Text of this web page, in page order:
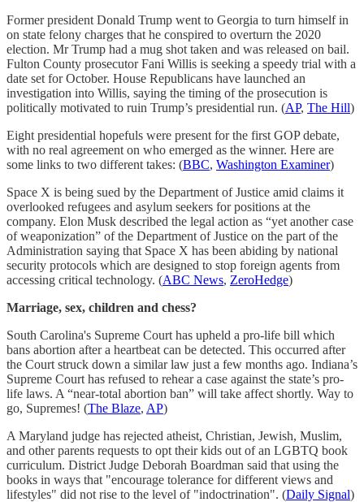
Former president Donald Trump went to Georgia to turn himself in
on state felony charges that he conspired to overturn the 2020
election. Mr Trump had a mug shot taken and was released on bail.
Fulton County prosecutor Fani Willis is seeking a speedy trial with a
date set for October. House Republicans have launched an
investigation into Willis, saying the timing of the prosecution is
politically motivated to ruin Trump’s presidential run. (AP, The Hill)
Eight presidential hopefuls were present for the first GOP debate,
with no real agreement on who emerged as the winner. Here are
some links to two different takes: (BBC, Washington Examiner)
Space X is being sued by the Department of Justice amid claims it
overlooked refugees and asylum seekers for positions at the
company. Elon Musk described the legal action as “yet another case
of weaponization” of the Department of Justice on the part of the
Administration saying that Space X has been abiding by national
security protocols which are designed to stop foreign agents from
accessing critical technology. (ABC News, ZeroHedge)
Marriage, sex, children and chess?
South Carolina's Supreme Court has upheld a pro-life bill which
bans abortion after a heartbeat can be detected. This occurred after
the Court struck down a similar law just a few months ago. Indiana’s
Supreme Court has refused to rehear a case against the state’s pro-
life laws. A “near-total abortion ban” will take affect shortly. Way to
go, Supremes! (The Blaze, AP)
A Maryland judge has rejected atheist, Christian, Jewish, Muslim,
and other parents requests to opt their kids out of an LGBTQ book
curriculum. District Judge Deborah Boardman said that using the
books in ways that "encourage tolerance for different views and
lifestyles" did not rise to the level of "indoctrination". (Daily Signal)